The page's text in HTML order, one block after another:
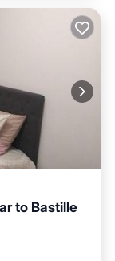
to Bastille